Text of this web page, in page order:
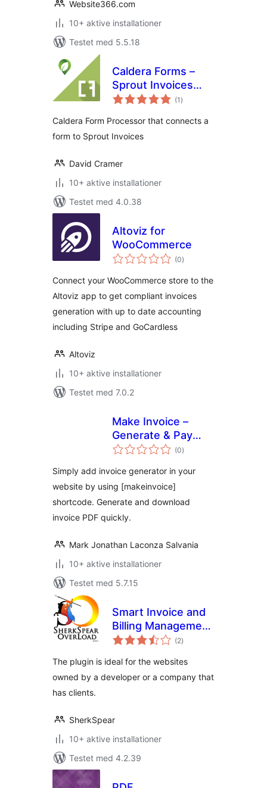
Website366.com
10+ aktive installationer
Testet med 5.5.18
Caldera Forms –
Sprout Invoices
Integration
(1 totale
bedømmelser
)
Caldera Form Processor that connects a
form to Sprout Invoices
David Cramer
10+ aktive installationer
Testet med 4.0.38
Altoviz for
WooCommerce
(0totale
bedømmelser
)
Connect your WooCommerce store to the
Altoviz app to get compliant invoices
generation with up to date accounting
including Stripe and GoCardless
Altoviz
10+ aktive installationer
Testet med 7.0.2
Make Invoice –
Generate & Pay
Invoice Through
(0totale
bedømmelser
)
Simply add invoice generator in your
website by using [makeinvoice]
shortcode. Generate and download
invoice PDF quickly.
Mark Jonathan Laconza Salvania
10+ aktive installationer
Testet med 5.7.15
Smart Invoice and
Billing Management
Plugin
(2totale
bedømmelser
)
The plugin is ideal for the websites
owned by a developer or a company that
has clients.
SherkSpear
10+ aktive installationer
Testet med 4.2.39